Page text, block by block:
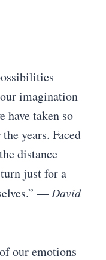
imagination
taken so
years. Faced
distance
just for a
— David
our emotions